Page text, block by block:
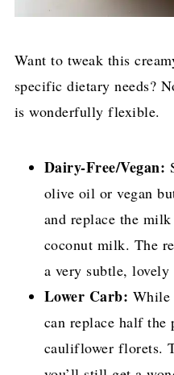
Want to tweak this
specific dietary needs?
is wonderfully flexible.
Dairy-Free/Vegan:
olive oil or vegan
and replace the
coconut milk. The
a very subtle, lovely
Lower Carb: While
can replace half
cauliflower florets.